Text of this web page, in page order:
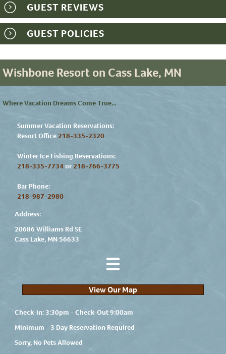
GUEST REVIEWS
GUEST POLICIES
Wishbone Resort on Cass Lake, MN
Where Vacation Dreams Come True...
Summer Vacation Reservations:
Resort Office218-335-2320
Winter Ice Fishing Reservations:
218-335-7734or218-766-3775
Bar Phone:
218-987-2980
Address:
20686 Williams Rd SE
Cass Lake, MN 56633
View Our Map
Check-In: 3:30pm - Check-Out 9:00am
Minimum - 3 Day Reservation Required
Sorry, No Pets Allowed